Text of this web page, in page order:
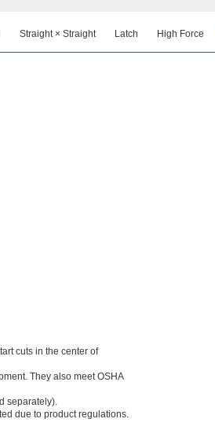
Straight × Straight Latch High Force
cuts in the center of
They also meet OSHA
separately).
due to product regulations.